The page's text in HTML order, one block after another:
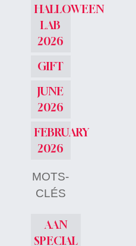
HALLOWEEN
LAB
2026
GIFT
JUNE
2026
FEBRUARY
2026
MOTS-
CLÉS
AAN
SPECIAL